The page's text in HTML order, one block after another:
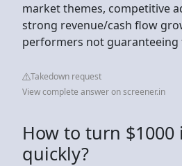
market themes, competitive
strong revenue/cash flow
performers not
Takedown request
View complete answer on screener.in
How to turn $1000
quickly?